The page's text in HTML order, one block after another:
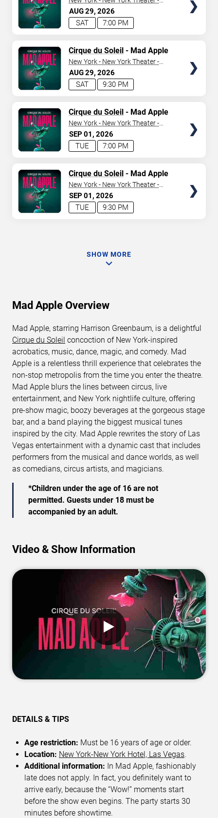
AUG29 2026
7:00 PM
SAT
New York Hotel & Casino
AUG29 2026
9:30 PM
SAT
Cirque du Soleil- Mad Apple
New York - New York Theater -
New York Hotel & Casino
SEP01 2026
7:00 PM
TUE
Cirque du Soleil- Mad Apple
New York - New York Theater -
New York Hotel & Casino
SEP01 2026
9:30 PM
TUE
Cirque du Soleil- Mad Apple
New York - New York Theater -
New York Hotel & Casino
SHOW MORE
Mad Apple Overview
Mad Apple, starring Harrison Greenbaum, is a delightful
Cirque du Soleil concoction of New York-inspired
acrobatics, music, dance, magic, and comedy. Mad
Apple is a relentless thrill experience that celebrates the
non-stop metropolis from the time you enter the theatre.
Mad Apple blurs the lines between circus, live
entertainment, and New York nightlife culture, offering
pre-show magic, boozy beverages at the gorgeous stage
bar, and a band playing the biggest musical tunes
inspired by the city. Mad Apple rewrites the story of Las
Vegas entertainment with a dynamic cast that includes
performers from the musical and dance worlds, as well
as comedians, circus artists, and magicians.
*Children under the age of 16 are not
permitted. Guests under 18 must be
accompanied by an adult.
Video & Show Information
DETAILS & TIPS
Age restriction: Must be 16 years of age or older.
Location: New York-New York Hotel, Las Vegas.
Additional information: In Mad Apple, fashionably
late does not apply. In fact, you definitely want to
arrive early, because the “Wow!” moments start
before the show even begins. The party starts 30
minutes before showtime.